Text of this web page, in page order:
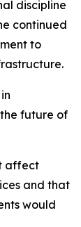
discipline
continued
to
future of
affect
and that
would